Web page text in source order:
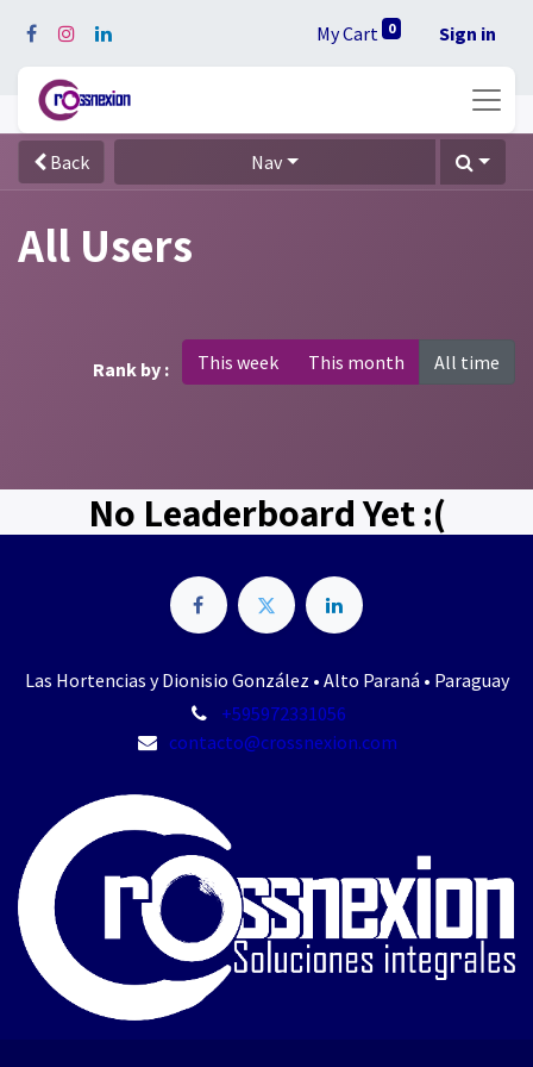
My Cart 0 Sign in
Back Nav
All Users
Rank by : This week This month All time
No Leaderboard Yet :(
Las Hortencias y Dionisio González • Alto Paraná • Paraguay
+595972331056
contacto@crossnexion.com